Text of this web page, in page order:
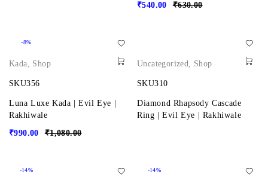
₹630.00
₹540.00
-8%
Kada, Shop
SKU356
Luna Luxe Kada | Evil Eye |
Rakhiwale
₹1,080.00
₹990.00
Uncategorized, Shop
SKU310
Diamond Rhapsody Cascade
Ring | Evil Eye | Rakhiwale
-14% -14%